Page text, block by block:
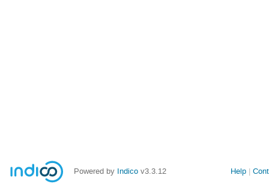
Powered by Indico v3.3.12 Help